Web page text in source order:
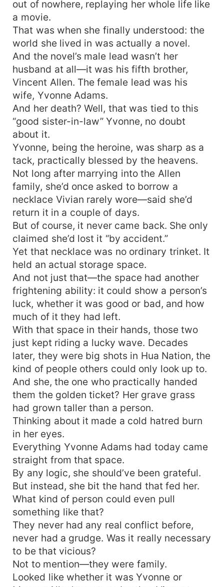
out of nowhere, replaying her whole life like
a movie.
That was when she finally understood: the
world she lived in was actually a novel.
And the novel’s male lead wasn’t her
husband at all—it was his fifth brother,
Vincent Allen. The female lead was his
wife, Yvonne Adams.
And her death? Well, that was tied to this
“good sister-in-law” Yvonne, no doubt
about it.
Yvonne, being the heroine, was sharp as a
tack, practically blessed by the heavens.
Not long after marrying into the Allen
family, she’d once asked to borrow a
necklace Vivian rarely wore—said she’d
return it in a couple of days.
But of course, it never came back. She only
claimed she’d lost it “by accident.”
Yet that necklace was no ordinary trinket. It
held an actual storage space.
And not just that—the space had another
frightening ability: it could show a person’s
luck, whether it was good or bad, and how
much of it they had left.
With that space in their hands, those two
just kept riding a lucky wave. Decades
later, they were big shots in Hua Nation, the
kind of people others could only look up to.
And she, the one who practically handed
them the golden ticket? Her grave grass
had grown taller than a person.
Thinking about it made a cold hatred burn
in her eyes.
Everything Yvonne Adams had today came
straight from that space.
By any logic, she should’ve been grateful.
But instead, she bit the hand that fed her.
What kind of person could even pull
something like that?
They never had any real conflict before,
never had a grudge. Was it really necessary
to be that vicious?
Not to mention—they were family.
Looked like whether it was Yvonne or